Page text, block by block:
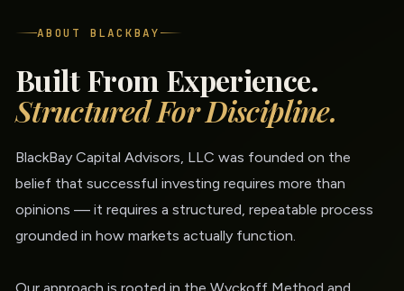
ABOUT BLACKBAY
Built From Experience.
Structured For Discipline.
BlackBay Capital Advisors, LLC was founded on the
belief that successful investing requires more than
opinions — it requires a structured, repeatable process
grounded in how markets actually function.